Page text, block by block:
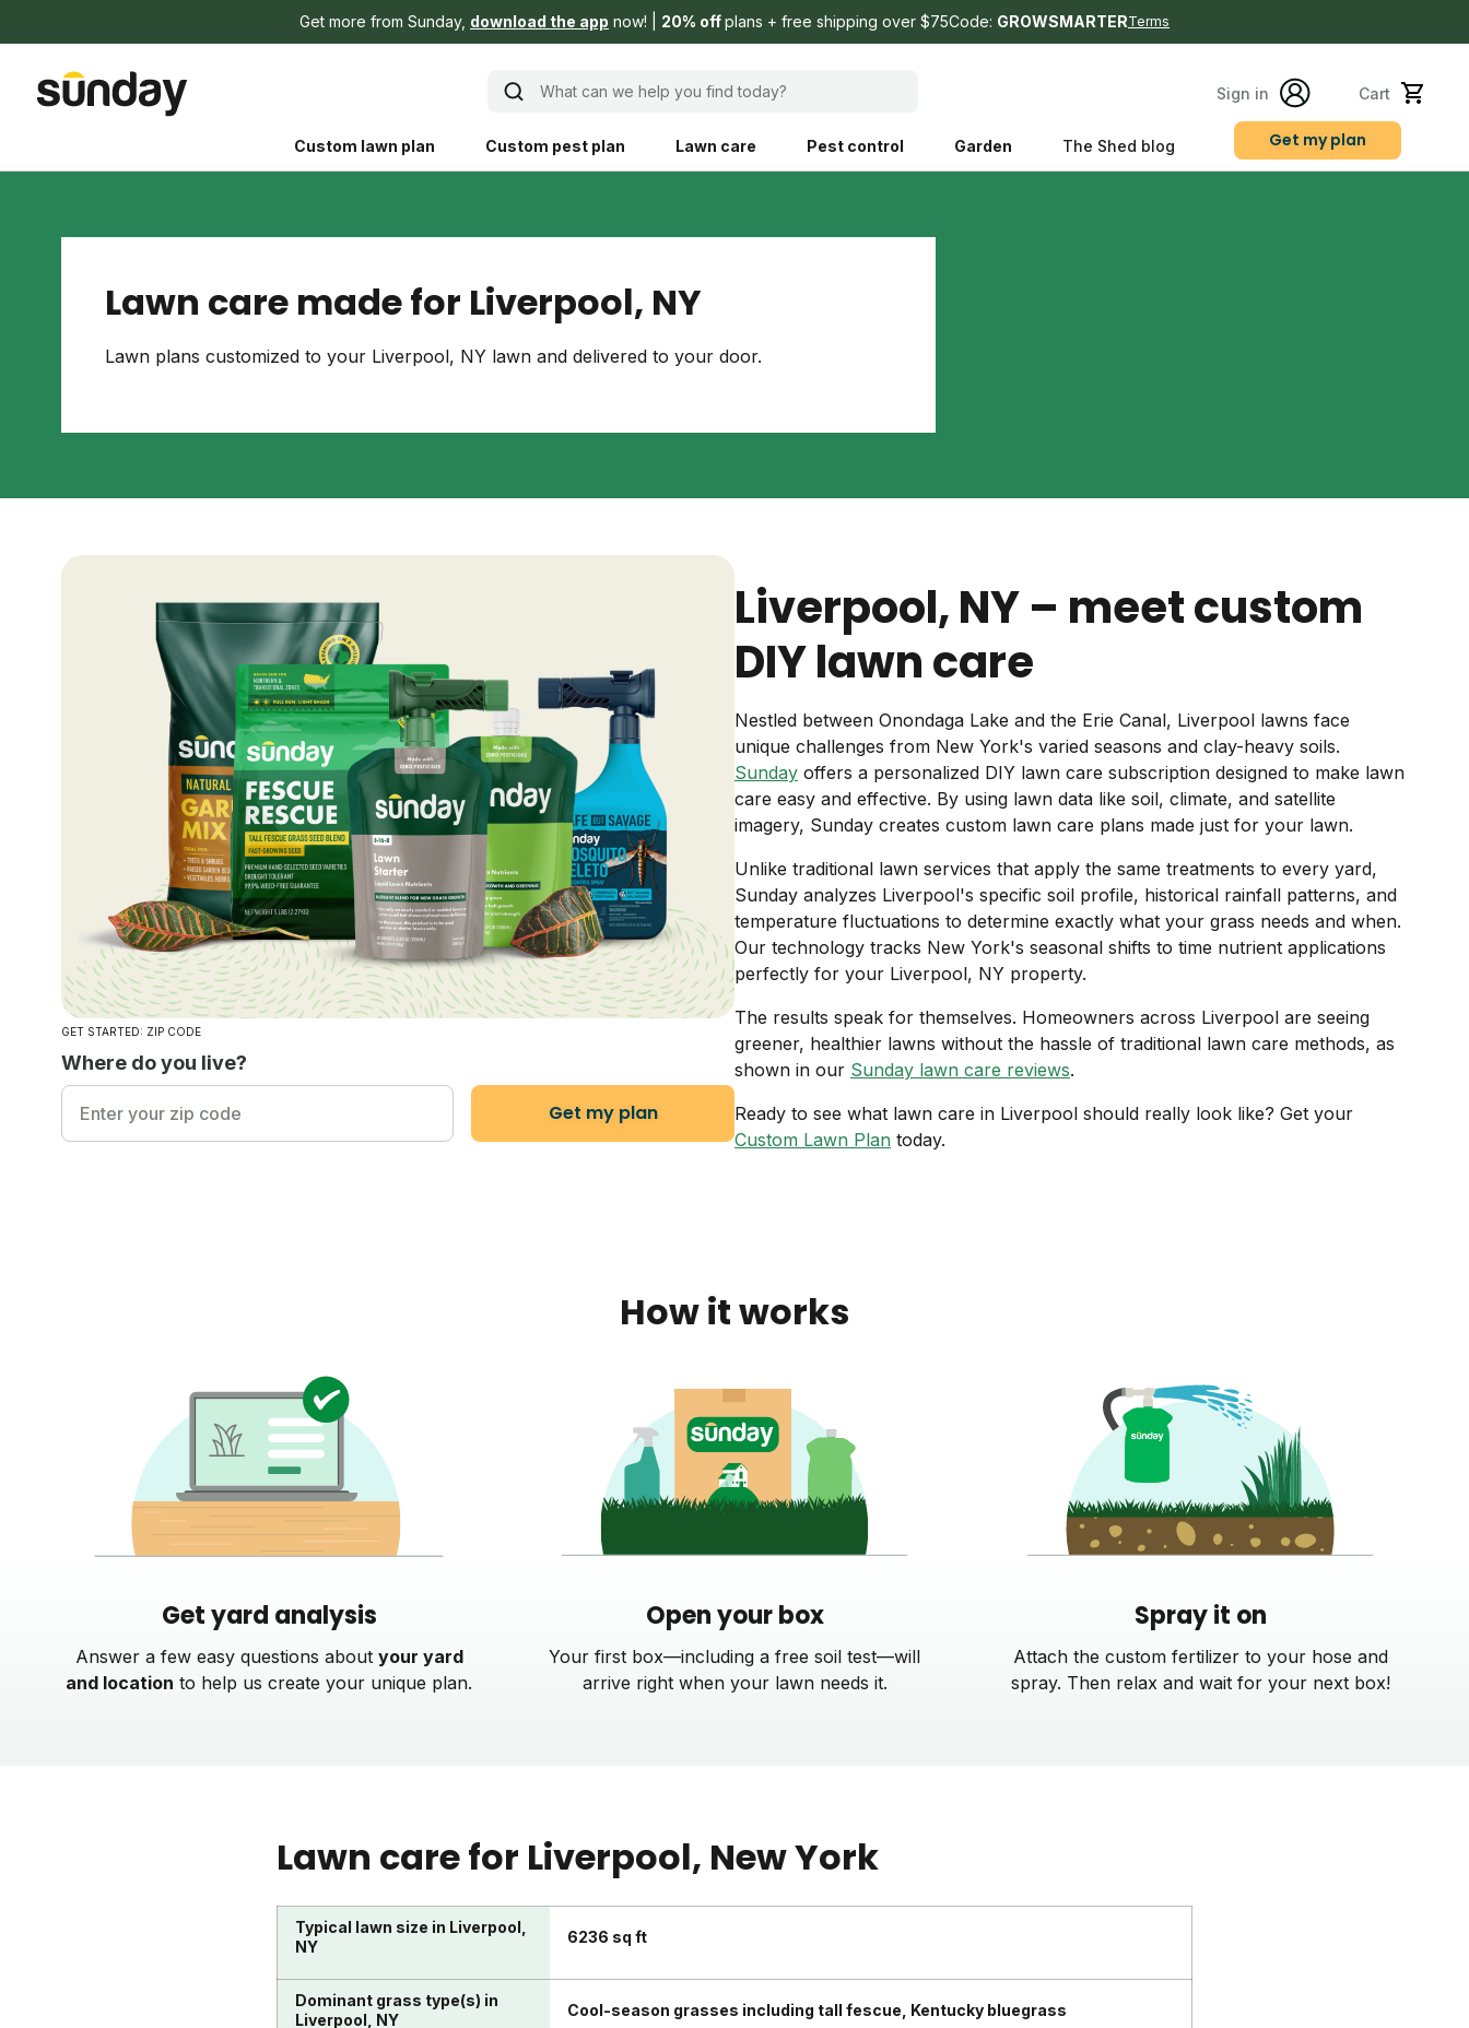
Get more from Sunday, download the app now! 20% offplans + free shipping over $75Code: GROWSMARTERTerms
What can we help you find today? Sign in Cart
Custom lawn plan Custom pest plan Lawn care Pest control Garden The Shed blog
better for people, pets, and planet.
Explore Shed home
Weeding tips
Regional yard guides
Patch & seed
Get my plan
Lawn care made for Liverpool, NY
Lawn plans customized to your Liverpool, NY lawn and delivered to your door.
GET STARTED: ZIP CODE
Where do you live?
Get my plan
Liverpool, NY – meet custom
DIY lawn care
Nestled between Onondaga Lake and the Erie Canal, Liverpool lawns face
unique challenges from New York's varied seasons and clay-heavy soils.
Sunday offers a personalized DIY lawn care subscription designed to make lawn
care easy and effective. By using lawn data like soil, climate, and satellite
imagery, Sunday creates custom lawn care plans made just for your lawn.
Unlike traditional lawn services that apply the same treatments to every yard,
Sunday analyzes Liverpool's specific soil profile, historical rainfall patterns, and
temperature fluctuations to determine exactly what your grass needs and when.
Our technology tracks New York's seasonal shifts to time nutrient applications
perfectly for your Liverpool, NY property.
The results speak for themselves. Homeowners across Liverpool are seeing
greener, healthier lawns without the hassle of traditional lawn care methods, as
shown in our Sunday lawn care reviews.
Ready to see what lawn care in Liverpool should really look like? Get your
Custom Lawn Plan today.
How it works
Get yard analysis
Answer a few easy questions about your yard
and location to help us create your unique plan.
Open your box
Your first box—including a free soil test—will
arrive right when your lawn needs it.
Spray it on
Attach the custom fertilizer to your hose and
spray. Then relax and wait for your next box!
Lawn care for Liverpool, New York
Typical lawn size in Liverpool,
NY
6236 sq ft
Dominant grass type(s) in
Liverpool, NY
Cool-season grasses including tall fescue, Kentucky bluegrass